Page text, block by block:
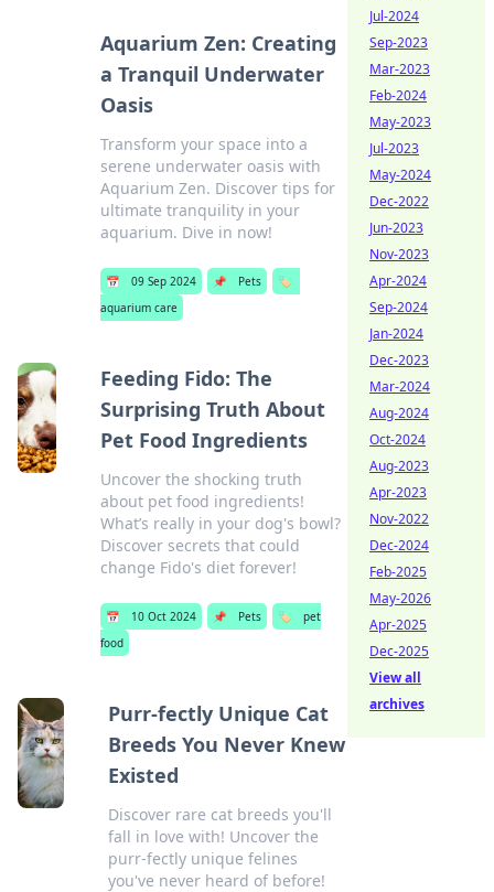
Aquarium Zen: Creating
a Tranquil Underwater
Oasis
Transform your space into a
serene underwater oasis with
Aquarium Zen. Discover tips for
ultimate tranquility in your
aquarium. Dive in now!
📅 09 Sep 2024 📌 Pets
🏷️
aquarium care
Feeding Fido: The
Surprising Truth About
Pet Food Ingredients
Uncover the shocking truth
about pet food ingredients!
What’s really in your dog's bowl?
Discover secrets that could
change Fido's diet forever!
📅 10 Oct 2024 📌 Pets 🏷️
pet
food
Purr-fectly Unique Cat
Breeds You Never Knew
Existed
Discover rare cat breeds you'll
fall in love with! Uncover the
purr-fectly unique felines
you've never heard of before!
Jul-2024
Sep-2023
Mar-2023
Feb-2024
May-2023
Jul-2023
May-2024
Dec-2022
Jun-2023
Nov-2023
Apr-2024
Sep-2024
Jan-2024
Dec-2023
Mar-2024
Aug-2024
Oct-2024
Aug-2023
Apr-2023
Nov-2022
Dec-2024
Feb-2025
May-2026
Apr-2025
Dec-2025
View all
archives